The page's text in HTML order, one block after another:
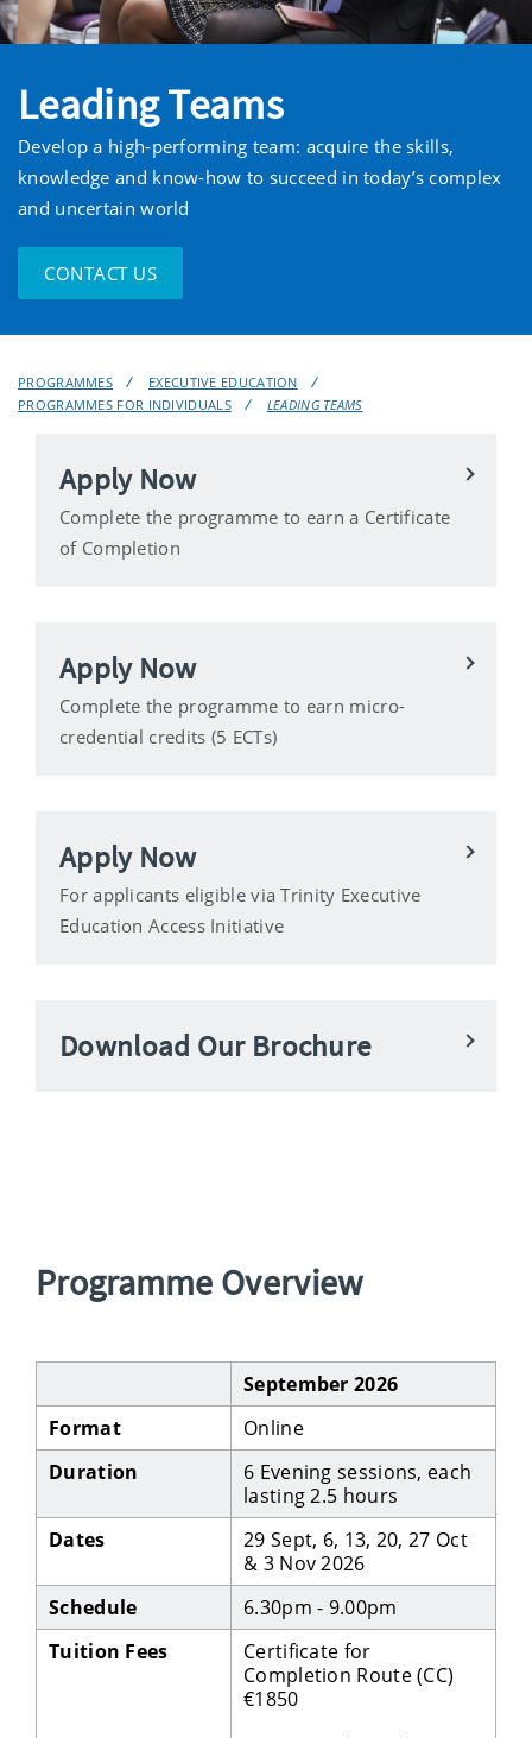
Leading Teams
Develop a high-performing team: acquire the skills,
knowledge and know-how to succeed in today’s complex
and uncertain world
CONTACT US
PROGRAMMES
EXECUTIVE EDUCATION
PROGRAMMES FOR INDIVIDUALS
LEADING TEAMS
Apply Now
Complete the programme to earn a Certificate
of Completion
Apply Now
Complete the programme to earn micro-
credential credits (5 ECTs)
Apply Now
For applicants eligible via Trinity Executive
Education Access Initiative
Download Our Brochure
Programme Overview
September 2026
Format
Online
Duration
6 Evening sessions, each
lasting 2.5 hours
Dates
29 Sept, 6, 13, 20, 27 Oct
& 3 Nov 2026
Schedule
6.30pm - 9.00pm
Tuition Fees
Certificate for
Completion Route (CC)
€1850